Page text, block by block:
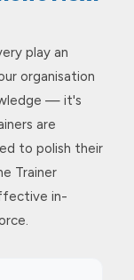
play an
organisation
— it's
are
to polish their
Trainer
in-